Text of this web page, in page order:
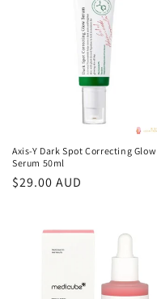
Axis-Y Dark Spot Correcting Glow
Serum 50ml
常
$29.00 AUD